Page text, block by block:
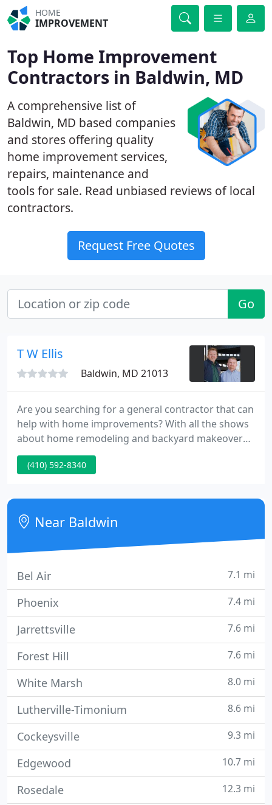
HOME
IMPROVEMENT
Top Home Improvement
Contractors in Baldwin, MD
A comprehensive list of
Baldwin, MD based companies
and stores offering quality
home improvement services,
repairs, maintenance and
tools for sale. Read unbiased reviews of local
contractors.
Request Free Quotes
Go
T W Ellis
Baldwin, MD 21013
Are you searching for a general contractor that can
help with home improvements? With all the shows
about home remodeling and backyard makeovers,
it's hard to not think about what you could do in
your home. A beautifully remodeled kitchen with a
gives you much more space plus a walk-in closet, or
a custom deck that includes an outdoor living room
(410) 592-8340
Near Baldwin
Bel Air 7.1 mi
Phoenix 7.4 mi
Jarrettsville 7.6 mi
Forest Hill 7.6 mi
White Marsh 8.0 mi
Lutherville-Timonium 8.6 mi
Cockeysville 9.3 mi
Edgewood 10.7 mi
Rosedale 12.3 mi